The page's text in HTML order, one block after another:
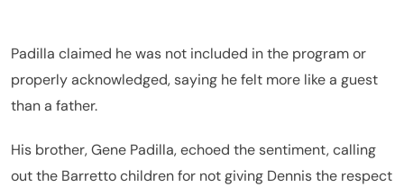
Padilla claimed he was not included in the program or
properly acknowledged, saying he felt more like a guest
than a father.
His brother, Gene Padilla, echoed the sentiment, calling
out the Barretto children for not giving Dennis the respect